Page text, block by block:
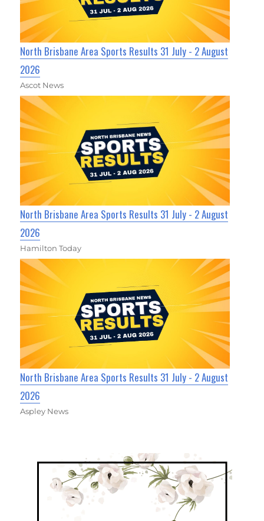
North Brisbane Area Sports Results 31 July - 2 August
2026
Ascot News
North Brisbane Area Sports Results 31 July - 2 August
2026
Hamilton Today
North Brisbane Area Sports Results 31 July - 2 August
2026
Aspley News